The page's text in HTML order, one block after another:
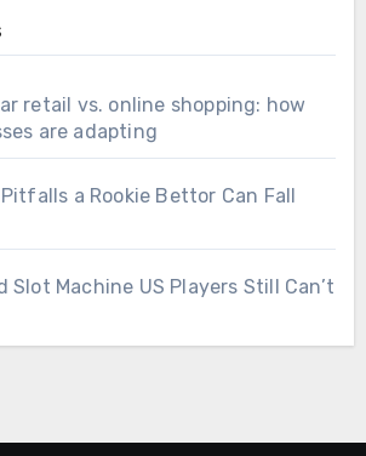
retail vs. online shopping: how
are adapting
a Rookie Bettor Can Fall
Slot Machine US Players Still Can’t